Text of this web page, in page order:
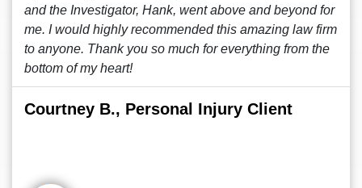
and the Investigator, Hank, went above and beyond for
me. I would highly recommended this amazing law firm
to anyone. Thank you so much for everything from the
bottom of my heart!
Courtney B., Personal Injury Client